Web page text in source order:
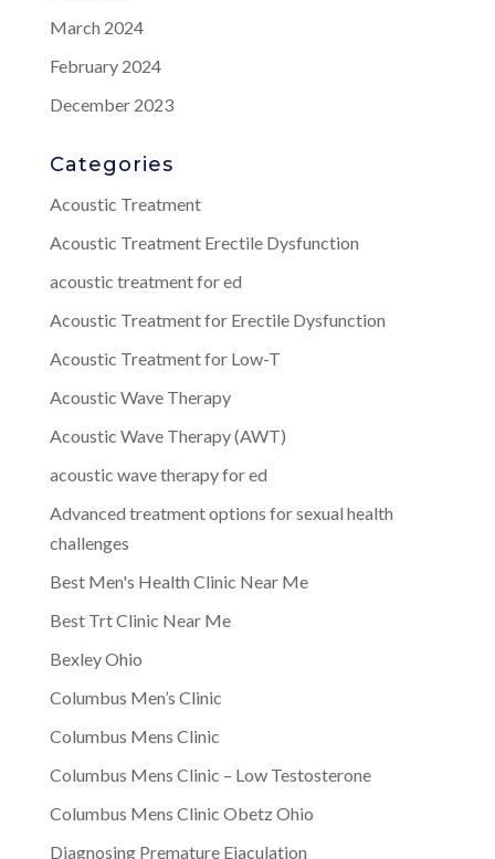
March 2024
February 2024
December 2023
Categories
Acoustic Treatment
Acoustic Treatment Erectile Dysfunction
acoustic treatment for ed
Acoustic Treatment for Erectile Dysfunction
Acoustic Treatment for Low-T
Acoustic Wave Therapy
Acoustic Wave Therapy (AWT)
acoustic wave therapy for ed
Advanced treatment options for sexual health
challenges
Best Men's Health Clinic Near Me
Best Trt Clinic Near Me
Bexley Ohio
Columbus Men’s Clinic
Columbus Mens Clinic
Columbus Mens Clinic – Low Testosterone
Columbus Mens Clinic Obetz Ohio
Diagnosing Premature Ejaculation